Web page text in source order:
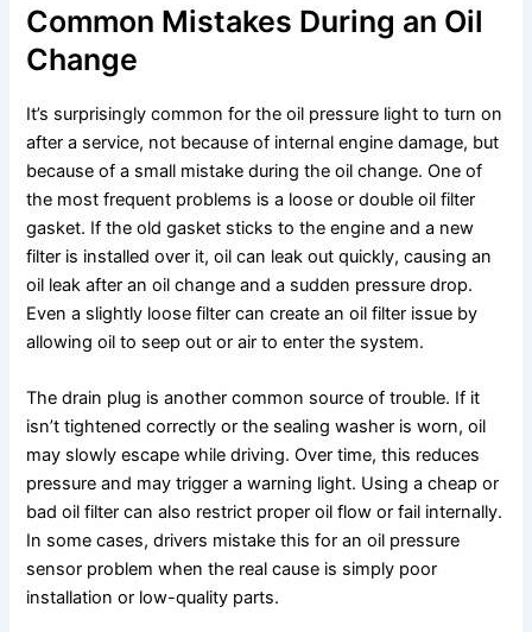
Common Mistakes During an Oil
Change
It’s surprisingly common for the oil pressure light to turn on
after a service, not because of internal engine damage, but
because of a small mistake during the oil change. One of
the most frequent problems is a loose or double oil filter
gasket. If the old gasket sticks to the engine and a new
filter is installed over it, oil can leak out quickly, causing an
oil leak after an oil change and a sudden pressure drop.
Even a slightly loose filter can create an oil filter issue by
allowing oil to seep out or air to enter the system.
The drain plug is another common source of trouble. If it
isn’t tightened correctly or the sealing washer is worn, oil
may slowly escape while driving. Over time, this reduces
pressure and may trigger a warning light. Using a cheap or
bad oil filter can also restrict proper oil flow or fail internally.
In some cases, drivers mistake this for an oil pressure
sensor problem when the real cause is simply poor
installation or low-quality parts.